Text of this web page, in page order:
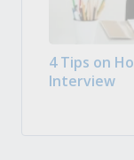
4 Tips on
Interview